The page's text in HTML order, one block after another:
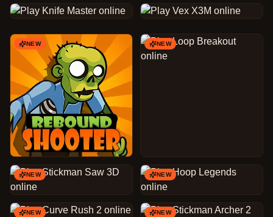
NEW NEW
NEW NEW
NEW NEW